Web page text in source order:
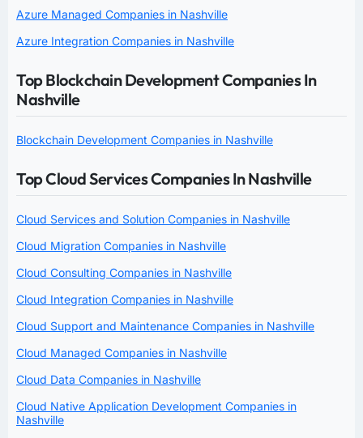
Azure Managed Companies in Nashville
Azure Integration Companies in Nashville
Top Blockchain Development Companies In
Nashville
Blockchain Development Companies in Nashville
Top Cloud Services Companies In Nashville
Cloud Services and Solution Companies in Nashville
Cloud Migration Companies in Nashville
Cloud Consulting Companies in Nashville
Cloud Integration Companies in Nashville
Cloud Support and Maintenance Companies in Nashville
Cloud Managed Companies in Nashville
Cloud Data Companies in Nashville
Cloud Native Application Development Companies in
Nashville